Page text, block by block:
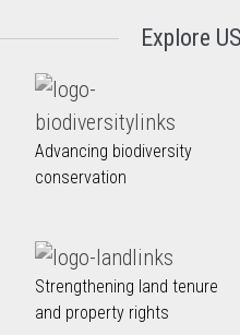
Explore
Advancing biodiversity
conservation
Strengthening land tenure
and property rights